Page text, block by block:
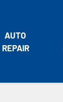
AUTO
REPAIR